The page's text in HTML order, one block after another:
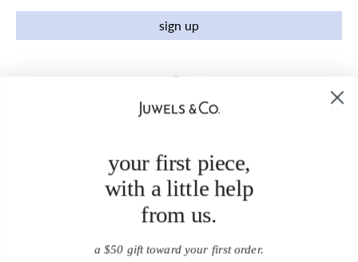
sign up
your first piece,
with a little help
from us.
a $50 gift toward your first order.